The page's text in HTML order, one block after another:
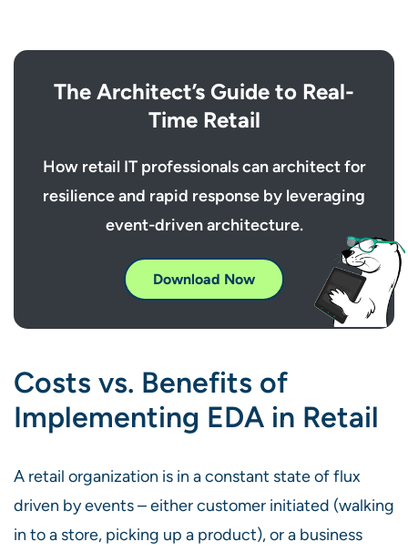
The Architect’s Guide to Real-
Time Retail
How retail IT professionals can architect for
resilience and rapid response by leveraging
event-driven architecture.
Download Now
Costs vs. Benefits of
Implementing EDA in Retail
A retail organization is in a constant state of flux
driven by events – either customer initiated (walking
in to a store, picking up a product), or a business